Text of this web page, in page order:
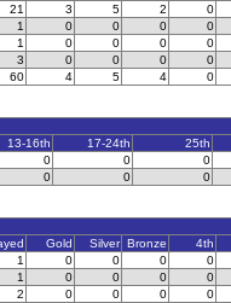
21 3 5 2 0
1 0 0 0 0
1 0 0 0 0
3 0 0 0 0
60 4 5 4 0
13-16th 17-24th 25th
0 0 0
0 0 0
Gold Silver Bronze 4th
1 0 0 0 0
1 0 0 0 0
2 0 0 0 0